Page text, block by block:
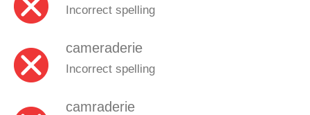
Incorrect spelling
cameraderie
Incorrect spelling
camraderie